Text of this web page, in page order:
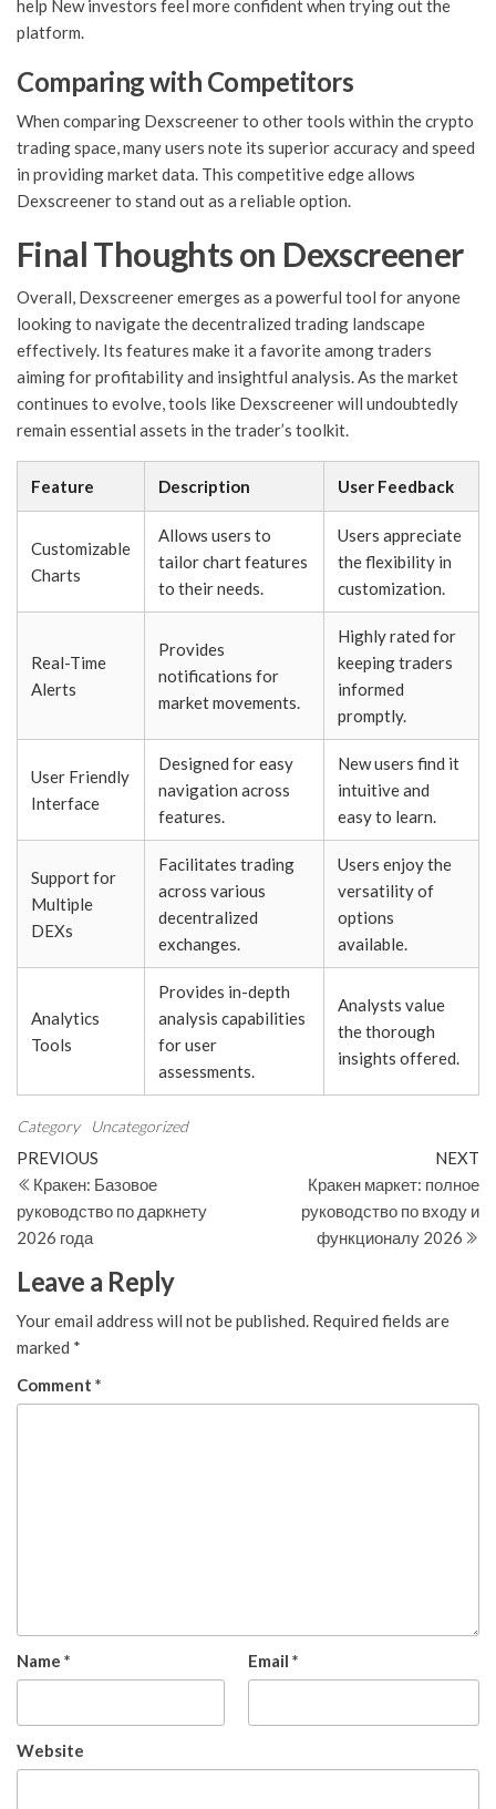
help New investors feel more confident when trying out the
platform.
Comparing with Competitors
When comparing Dexscreener to other tools within the crypto
trading space, many users note its superior accuracy and speed
in providing market data. This competitive edge allows
Dexscreener to stand out as a reliable option.
Final Thoughts on Dexscreener
Overall, Dexscreener emerges as a powerful tool for anyone
looking to navigate the decentralized trading landscape
effectively. Its features make it a favorite among traders
aiming for profitability and insightful analysis. As the market
continues to evolve, tools like Dexscreener will undoubtedly
remain essential assets in the trader’s toolkit.
Feature Description User Feedback
Customizable
Charts
Allows users to
tailor chart features
to their needs.
Users appreciate
the flexibility in
customization.
Real-Time
Alerts
Provides
notifications for
market movements.
Highly rated for
keeping traders
informed
promptly.
User Friendly
Interface
Designed for easy
navigation across
features.
New users find it
intuitive and
easy to learn.
Support for
Multiple
DEXs
Facilitates trading
across various
decentralized
exchanges.
Users enjoy the
versatility of
options
available.
Analytics
Tools
Provides in-depth
analysis capabilities
for user
assessments.
Analysts value
the thorough
insights offered.
Category Uncategorized
Post
navigation
Previous
Post
PREVIOUS
Кракен: Базовое
руководство по даркнету
2026 года
NEXT
Кракен маркет: полное
руководство по входу и
функционалу 2026
Leave a Reply
Your email address will not be published. Required fields are
marked *
Comment *
Name * Email *
Website